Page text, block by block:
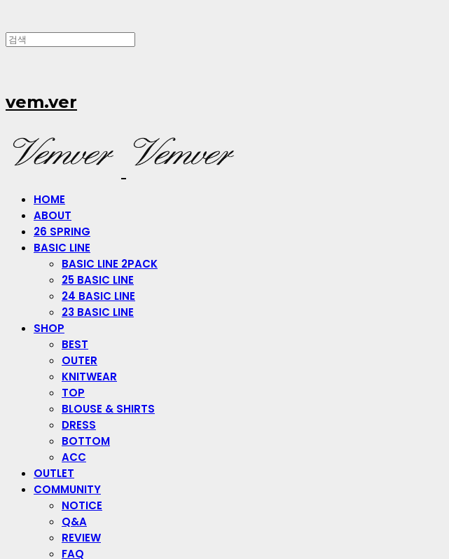
vem.ver
HOME
ABOUT
26 SPRING
BASIC LINE
BASIC LINE 2PACK
25 BASIC LINE
24 BASIC LINE
23 BASIC LINE
SHOP
BEST
OUTER
KNITWEAR
TOP
BLOUSE & SHIRTS
DRESS
BOTTOM
ACC
OUTLET
COMMUNITY
NOTICE
Q&A
REVIEW
FAQ